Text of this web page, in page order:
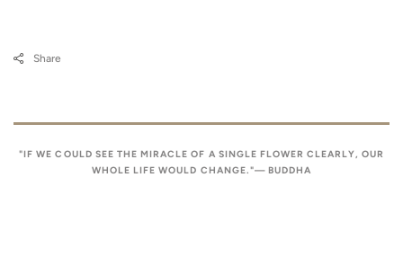
Share
"IF WE COULD SEE THE MIRACLE OF A SINGLE FLOWER CLEARLY, OUR
WHOLE LIFE WOULD CHANGE."— BUDDHA